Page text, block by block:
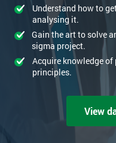
Understand how to
analysing it.
Gain the art to solve
sigma project.
Acquire knowledge of
principles.
View